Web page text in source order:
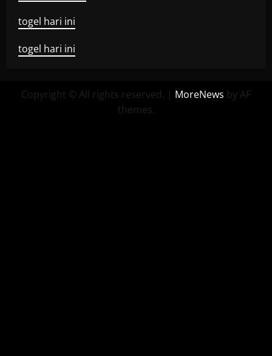
togel hari ini
togel hari ini
Copyright © All rights reserved. | MoreNews by AF
themes.